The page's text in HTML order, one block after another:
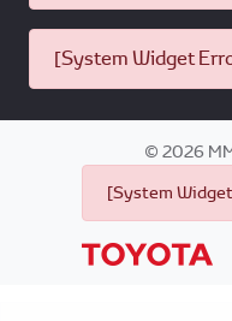
[System Widget
© 2026
[System